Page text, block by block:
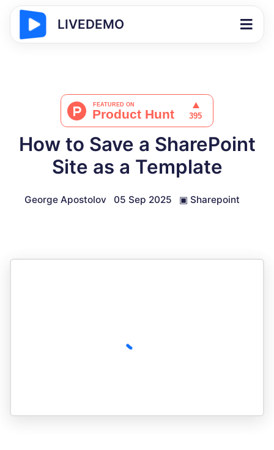
LIVEDEMO
How to Save a SharePoint
Site as a Template
George Apostolov 05 Sep 2025 ▣ Sharepoint